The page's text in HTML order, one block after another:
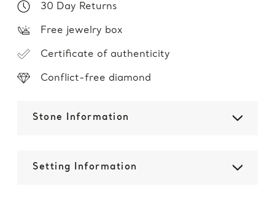
30 Day Returns
Free jewelry box
Certificate of authenticity
Conflict-free diamond
Stone Information
Setting Information